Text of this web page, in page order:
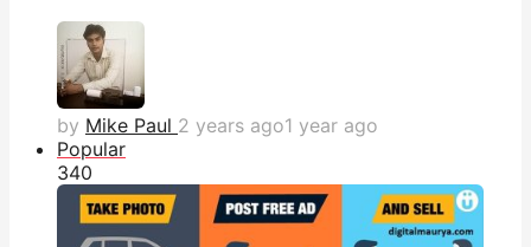
by Mike Paul 2 years ago1 year ago
Popular
340